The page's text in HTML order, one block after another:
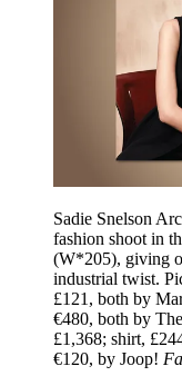
Sadie Snelson
fashion shoot in
(W*205), giving
industrial twist.
£121, both by
€480, both by
£1,368; shirt,
€120, by Joop!